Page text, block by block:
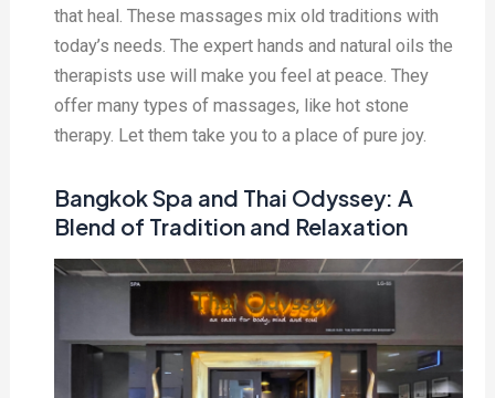
that heal. These massages mix old traditions with
today’s needs. The expert hands and natural oils the
therapists use will make you feel at peace. They
offer many types of massages, like hot stone
therapy. Let them take you to a place of pure joy.
Bangkok Spa and Thai Odyssey: A
Blend of Tradition and Relaxation